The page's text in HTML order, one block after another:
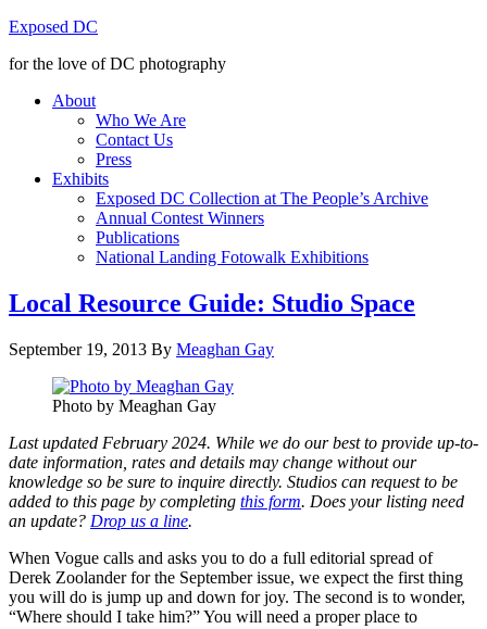
Exposed DC
for the love of DC photography
About
Who We Are
Contact Us
Press
Exhibits
Exposed DC Collection at The People’s Archive
Annual Contest Winners
Publications
National Landing Fotowalk Exhibitions
Local Resource Guide: Studio Space
September 19, 2013 By Meaghan Gay
Photo by Meaghan Gay
Last updated February 2024. While we do our best to provide up-to-
date information, rates and details may change without our
knowledge so be sure to inquire directly. Studios can request to be
added to this page by completing this form. Does your listing need
an update? Drop us a line.
When Vogue calls and asks you to do a full editorial spread of
Derek Zoolander for the September issue, we expect the first thing
you will do is jump up and down for joy. The second is to wonder,
“Where should I take him?” You will need a proper place to